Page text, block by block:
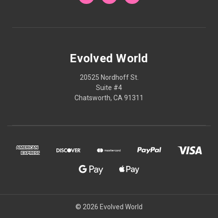
Evolved World
20525 Nordhoff St.
Suite #4
Chatsworth, CA 91311
© 2026 Evolved World